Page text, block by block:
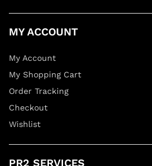
MY ACCOUNT
My Account
My Shopping Cart
Order Tracking
Checkout
Wishlist
PR2 SERVICES